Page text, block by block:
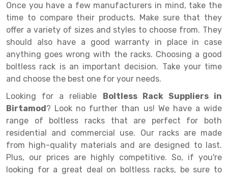
Mobile Lockable Document Storage System
Heavy Duty Shelving Rack
Semi Duty Shelving Rack
Light Duty Shelving Rack
Selective Pallet Racking System
Pallet Racking System
Multitier Racking System
Mezzanine Floor Racking System
Modular Mezzanine Floor
Narrow Aisle Rack
Shelving Rack
E-commerce Rack
Quick Commerce Rack
Dark Store Rack
Medicine Rack
Book Storage Rack
Cable Storage Rack
Conveyor
Once you have a few manufacturers in mind, take the
time to compare their products. Make sure that they
offer a variety of sizes and styles to choose from. They
should also have a good warranty in place in case
anything goes wrong with the racks. Choosing a good
boltless rack is an important decision. Take your time
and choose the best one for your needs.
Looking for a reliable Boltless Rack Suppliers in
Birtamod? Look no further than us! We have a wide
range of boltless racks that are perfect for both
residential and commercial use. Our racks are made
from high-quality materials and are designed to last.
Plus, our prices are highly competitive. So, if you're
looking for a great deal on boltless racks, be sure to